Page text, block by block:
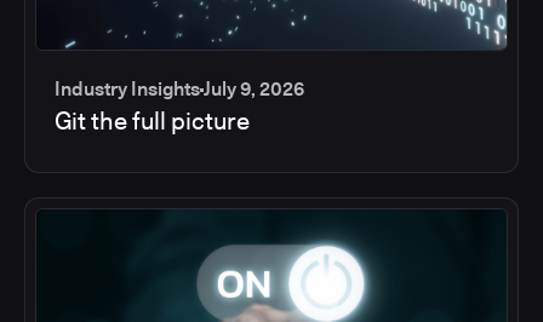
Industry InsightsJuly 9, 2026
Git the full picture